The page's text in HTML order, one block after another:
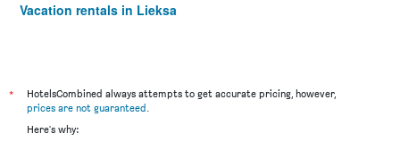
Vacation rentals in Lieksa
*
HotelsCombined always attempts to get accurate pricing, however,
prices are not guaranteed.
Here's why: